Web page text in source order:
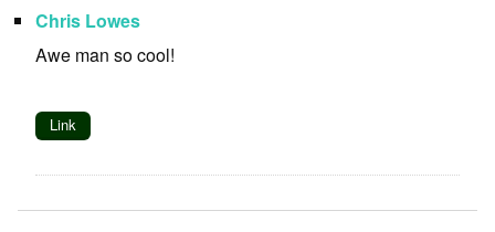
Chris Lowes
Awe man so cool!
Link